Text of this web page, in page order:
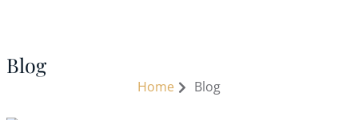
Blog
Home Blog